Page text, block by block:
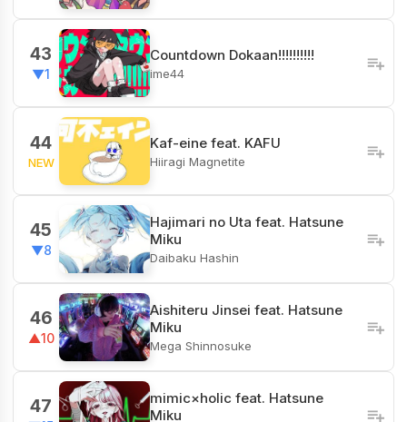
43
▼1
Countdown Dokaan!!!!!!!!!!
ime44
44
NEW
Kaf-eine feat. KAFU
Hiiragi Magnetite
45
▼8
Hajimari no Uta​ feat. Hatsune
Miku
Daibaku Hashin
46
▲10
Aishiteru Jinsei feat. Hatsune
Miku
Mega Shinnosuke
47
mimic×holic feat. Hatsune
Miku